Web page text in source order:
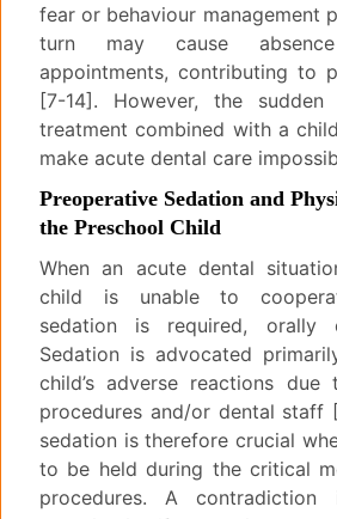
fear or behaviour management
turn may cause
appointments, contributing to
[7-14]. However, the
treatment combined with a
make acute dental care
Preoperative Sedation and
the Preschool Child
When an acute dental
child is unable to
sedation is required, orally
Sedation is advocated
child’s adverse reactions due
procedures and/or dental staff
sedation is therefore crucial
to be held during the critical
procedures. A